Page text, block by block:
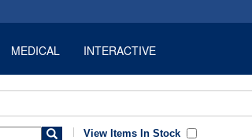
MEDICAL INTERACTIVE
View Items In Stock